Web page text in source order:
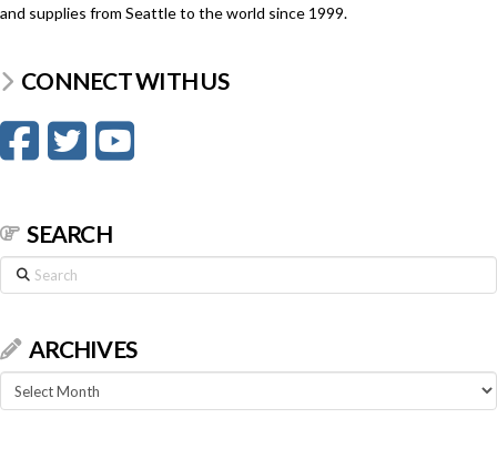
and supplies from Seattle to the world since 1999.
CONNECT WITH US
SEARCH
Search
ARCHIVES
Archives